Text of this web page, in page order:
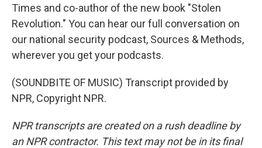
Times and co-author of the new book "Stolen
Revolution." You can hear our full conversation on
our national security podcast, Sources & Methods,
wherever you get your podcasts.
(SOUNDBITE OF MUSIC) Transcript provided by
NPR, Copyright NPR.
NPR transcripts are created on a rush deadline by
an NPR contractor. This text may not be in its final